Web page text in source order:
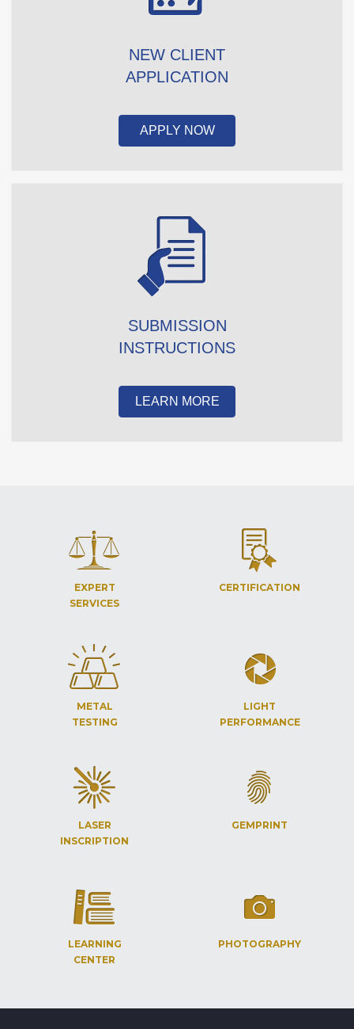
NEW CLIENT
APPLICATION
APPLY NOW
SUBMISSION
INSTRUCTIONS
LEARN MORE
EXPERT
SERVICES
CERTIFICATION
METAL
TESTING
LIGHT
PERFORMANCE
LASER
INSCRIPTION
GEMPRINT
LEARNING
CENTER
PHOTOGRAPHY